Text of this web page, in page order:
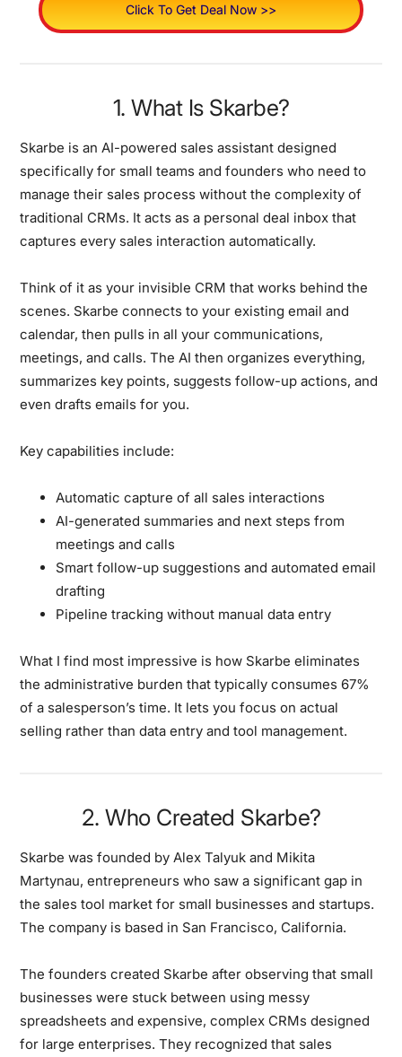
Click To Get Deal Now >>
1. What Is Skarbe?
Skarbe is an AI-powered sales assistant designed
specifically for small teams and founders who need to
manage their sales process without the complexity of
traditional CRMs. It acts as a personal deal inbox that
captures every sales interaction automatically.
Think of it as your invisible CRM that works behind the
scenes. Skarbe connects to your existing email and
calendar, then pulls in all your communications,
meetings, and calls. The AI then organizes everything,
summarizes key points, suggests follow-up actions, and
even drafts emails for you.
Key capabilities include:
Automatic capture of all sales interactions
AI-generated summaries and next steps from
meetings and calls
Smart follow-up suggestions and automated email
drafting
Pipeline tracking without manual data entry
What I find most impressive is how Skarbe eliminates
the administrative burden that typically consumes 67%
of a salesperson’s time. It lets you focus on actual
selling rather than data entry and tool management.
2. Who Created Skarbe?
Skarbe was founded by Alex Talyuk and Mikita
Martynau, entrepreneurs who saw a significant gap in
the sales tool market for small businesses and startups.
The company is based in San Francisco, California.
The founders created Skarbe after observing that small
businesses were stuck between using messy
spreadsheets and expensive, complex CRMs designed
for large enterprises. They recognized that sales